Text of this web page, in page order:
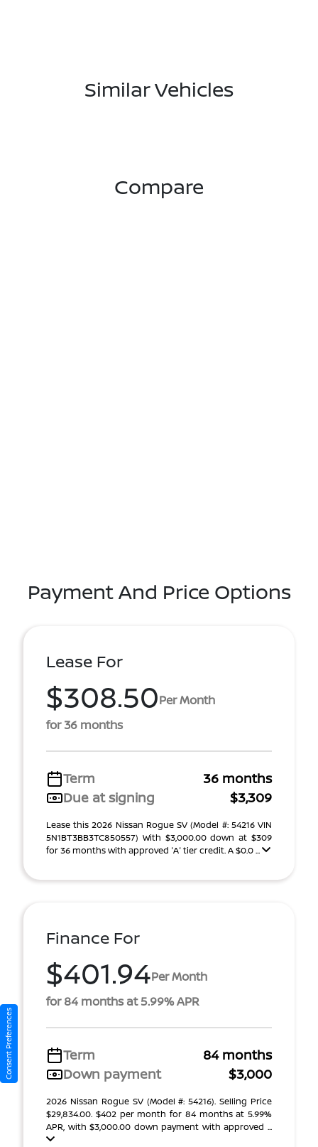
Similar Vehicles
Compare
Payment And Price Options
Lease For
$308.50Per Month
for 36 months
Term
36 months
Due at signing
$3,309
Lease this 2026 Nissan Rogue SV (Model #: 54216 VIN
5N1BT3BB3TC850557) With $3,000.00 down at $309
for 36 months with approved 'A' tier credit. A $0.0 ...
Finance For
$401.94Per Month
for 84 months at 5.99% APR
Term
84 months
Down payment
$3,000
2026 Nissan Rogue SV (Model #: 54216). Selling Price
$29,834.00. $402 per month for 84 months at 5.99%
APR, with $3,000.00 down payment with approved ...
Consent Preferences